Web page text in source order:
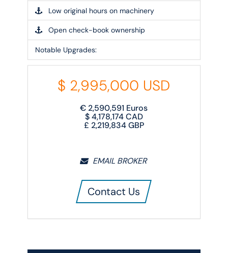
Low original hours on machinery
Open check-book ownership
Notable Upgrades:
$ 2,995,000 USD
€ 2,590,591 Euros
$4,178,174CAD
£ 2,219,834GBP
EMAIL BROKER
Contact Us